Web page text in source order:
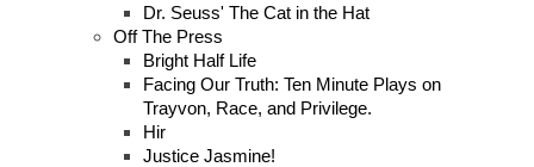
Dr. Seuss' The Cat in the Hat
Off The Press
Bright Half Life
Facing Our Truth: Ten Minute Plays on
Trayvon, Race, and Privilege.
Hir
Justice Jasmine!